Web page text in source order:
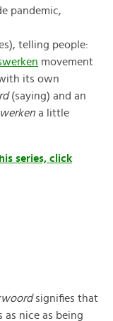
pandemic,
telling people:
movement
its own
(saying) and an
a little
series, click
signifies that
nice as being